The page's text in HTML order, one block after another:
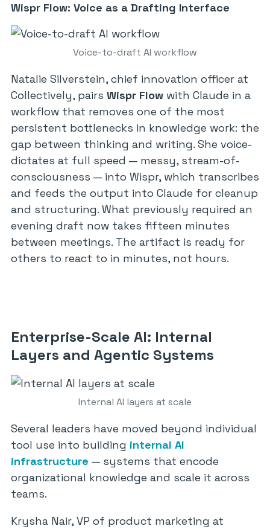
Wispr Flow: Voice as a Drafting Interface
Voice-to-draft AI workflow
Natalie Silverstein, chief innovation officer at
Collectively, pairs Wispr Flow with Claude in a
workflow that removes one of the most
persistent bottlenecks in knowledge work: the
gap between thinking and writing. She voice-
dictates at full speed — messy, stream-of-
consciousness — into Wispr, which transcribes
and feeds the output into Claude for cleanup
and structuring. What previously required an
evening draft now takes fifteen minutes
between meetings. The artifact is ready for
others to react to in minutes, not hours.
Enterprise-Scale AI: Internal
Layers and Agentic Systems
Internal AI layers at scale
Several leaders have moved beyond individual
tool use into building internal AI
infrastructure — systems that encode
organizational knowledge and scale it across
teams.
Krysha Nair, VP of product marketing at